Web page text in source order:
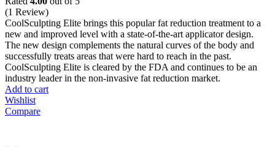
was:
$22.590.$13.999.
(1 Review)
CoolSculpting Elite brings this popular fat reduction treatment to a
new and improved level with a state-of-the-art applicator design.
The new design complements the natural curves of the body and
successfully treats areas that were hard to reach in the past.
CoolSculpting Elite is cleared by the FDA and continues to be an
industry leader in the non-invasive fat reduction market.
Add to cart
Wishlist
Compare